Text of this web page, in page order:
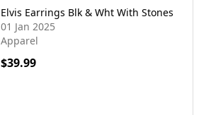
Elvis Earrings Blk & Wht With Stones
01 Jan 2025
Apparel
$39.99